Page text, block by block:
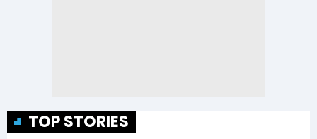
TOP STORIES